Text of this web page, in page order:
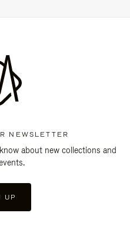
NEWSLETTER
about new collections and
UP